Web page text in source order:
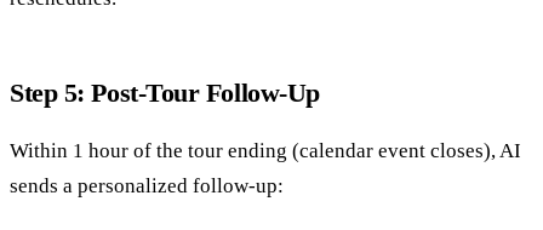
Step 5: Post-Tour Follow-Up
Within 1 hour of the tour ending (calendar event closes), AI
sends a personalized follow-up: